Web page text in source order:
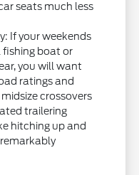
seats much less
If your weekends
fishing boat or
you will want
ratings and
crossovers
trailering
hitching up and